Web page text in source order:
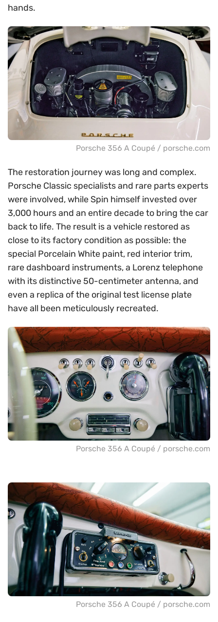
hands.
Porsche 356 A Coupé / porsche.com
The restoration journey was long and complex.
Porsche Classic specialists and rare parts experts
were involved, while Spin himself invested over
3,000 hours and an entire decade to bring the car
back to life. The result is a vehicle restored as
close to its factory condition as possible: the
special Porcelain White paint, red interior trim,
rare dashboard instruments, a Lorenz telephone
with its distinctive 50-centimeter antenna, and
even a replica of the original test license plate
have all been meticulously recreated.
Porsche 356 A Coupé / porsche.com
Porsche 356 A Coupé / porsche.com